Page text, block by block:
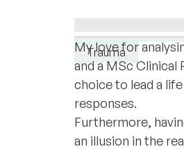
Trauma
My love for
and a MSc Clinical
choice to lead a
responses.
Furthermore,
an illusion in the